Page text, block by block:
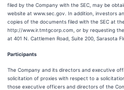
filed by the Company with the SEC, may be
website at www.sec.gov. In addition, investors
copies of the documents filed with the SEC at the
http://www.ir.tmtgcorp.com, or by requesting
at 401 N. Cattlemen Road, Suite 200, Sarasota
Participants
The Company and its directors and executive
solicitation of proxies with respect to a
those executive officers and directors of the